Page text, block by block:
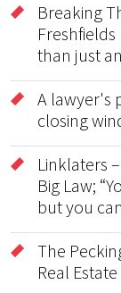
Breaking
than just
A lawyer's
closing
Linklaters
Big Law;
but you
The
Real